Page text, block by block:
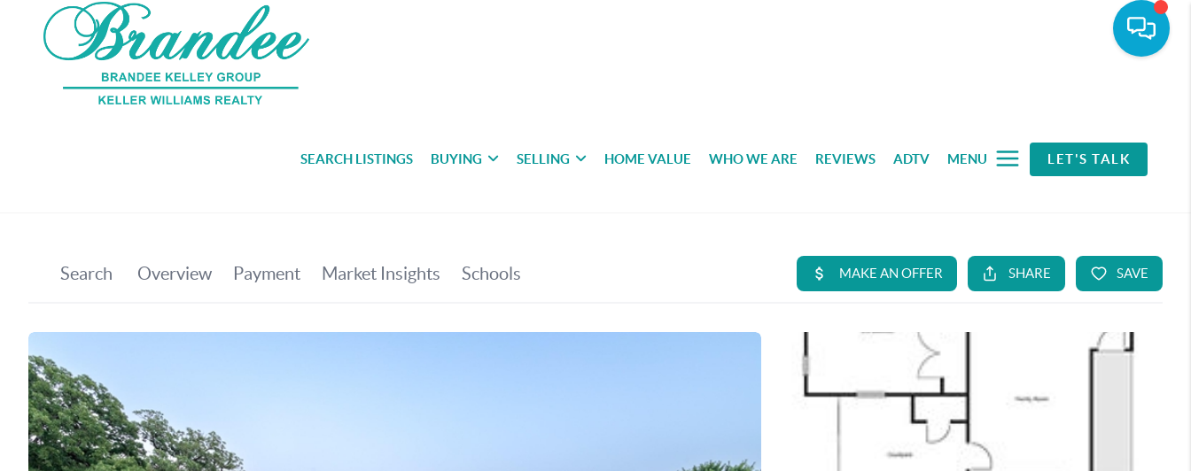
SEARCH LISTINGS BUYING SELLING HOME VALUE WHO WE ARE REVIEWS ADTV MENU LET'S TALK